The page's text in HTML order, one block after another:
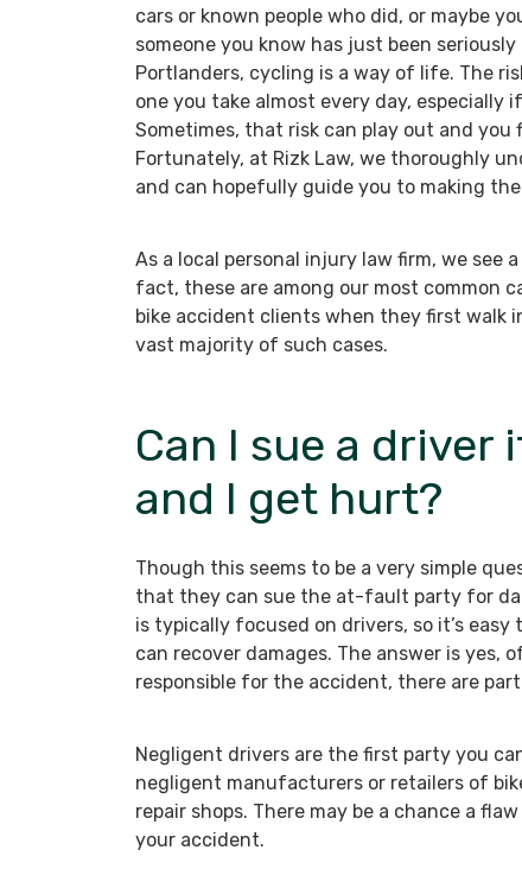
cars or known people who did, or maybe
someone you know has just been
Portlanders, cycling is a way of life. The
one you take almost every day, especially
Sometimes, that risk can play out and you
Fortunately, at Rizk Law, we thoroughly
and can hopefully guide you to making
As a local personal injury law firm, we see
fact, these are among our most common
bike accident clients when they first walk
vast majority of such cases.
Can I sue a driver
and I get hurt?
Though this seems to be a very simple
that they can sue the at-fault party for
is typically focused on drivers, so it’s
can recover damages. The answer is yes,
responsible for the accident, there are
Negligent drivers are the first party you
negligent manufacturers or retailers of
repair shops. There may be a chance a
your accident.